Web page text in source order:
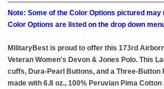
Note: Some of the Color Options pictured
Color Options are listed on the drop down
MilitaryBest is proud to offer this 173rd
Veteran Women's Devon & Jones Polo. This
cuffs, Dura-Pearl Buttons, and a Three-Button
made with 6.8 oz., 100% Peruvian Pima